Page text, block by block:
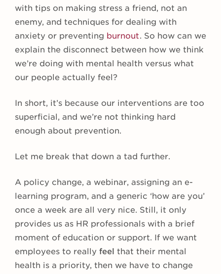
with tips on making stress a friend, not an
enemy, and techniques for dealing with
anxiety or preventing burnout. So how can we
explain the disconnect between how we think
we’re doing with mental health versus what
our people actually feel?
In short, it’s because our interventions are too
superficial, and we’re not thinking hard
enough about prevention.
Let me break that down a tad further.
A policy change, a webinar, assigning an e-
learning program, and a generic ‘how are you’
once a week are all very nice. Still, it only
provides us as HR professionals with a brief
moment of education or support. If we want
employees to really feel that their mental
health is a priority, then we have to change